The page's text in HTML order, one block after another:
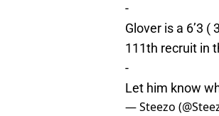
-
Glover is a 6’3
111th recruit in
-
Let him know
— Steezo